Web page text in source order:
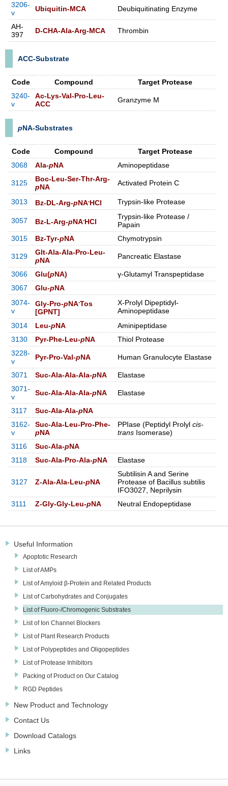
3206-
v
Ubiquitin-MCA Deubiquitinating Enzyme
AH-
397
D-CHA-Ala-Arg-MCA Thrombin
ACC-Substrate
Code Compound
Target Protease
3240-
v
Ac-Lys-Val-Pro-Leu-
ACC
Granzyme M
pNA-Substrates
Code Compound
Target Protease
3068
Ala-pNA Aminopeptidase
3125
Boc-Leu-Ser-Thr-Arg-
pNA Activated Protein C
3013 Bz-DL-Arg-pNA.HCl Trypsin-like Protease
3057 Bz-L-Arg-pNA.HCl
Trypsin-like Protease /
Papain
3015
Bz-Tyr-pNA Chymotrypsin
3129
Glt-Ala-Ala-Pro-Leu-
pNA Pancreatic Elastase
3066 Glu(pNA)
γ-Glutamyl Transpeptidase
3067
Glu-pNA
3074-
v
Gly-Pro-pNA.Tos
[GPNT]
X-Prolyl Dipeptidyl-
Aminopeptidase
3014
Leu-pNA
Aminipeptidase
3130
Pyr-Phe-Leu-pNA
Thiol Protease
3228-
v
Pyr-Pro-Val-pNA Human Granulocyte Elastase
3071 Suc-Ala-Ala-Ala-pNA
Elastase
3071-
v
Suc-Ala-Ala-Ala-pNA Elastase
3117 Suc-Ala-Ala-pNA
3162-
v
Suc-Ala-Leu-Pro-Phe-
pNA
PPIase (Peptidyl Prolylcis-
trans Isomerase)
3116
Suc-Ala-pNA
3118
Suc-Ala-Pro-Ala-pNA Elastase
3127 Z-Ala-Ala-Leu-pNA
Subtilisin A and Serine
Protease of Bacillus subtilis
IFO3027, Neprilysin
3111
Z-Gly-Gly-Leu-pNA Neutral Endopeptidase
Useful Information
Apoptotic Research
List of AMPs
List of Amyloid β-Protein and Related Products
List of Carbohydrates and Conjugates
List of Fluoro-/Chromogenic Substrates
List of Ion Channel Blockers
List of Plant Research Products
List of Polypeptides and Oligopeptides
List of Protease Inhibitors
Packing of Product on Our Catalog
RGD Peptides
New Product and Technology
Contact Us
Download Catalogs
Links